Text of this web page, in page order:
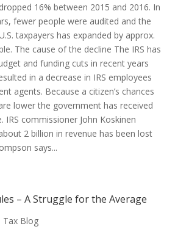
16% between 2015 and 2016. In
fewer people were audited and the
taxpayers has expanded by approx.
The cause of the decline The IRS has
and funding cuts in recent years
in a decrease in IRS employees
agents. Because a citizen’s chances
lower the government has received
IRS commissioner John Koskinen
2 billion in revenue has been lost
says...
– A Struggle for the Average
Tax Blog